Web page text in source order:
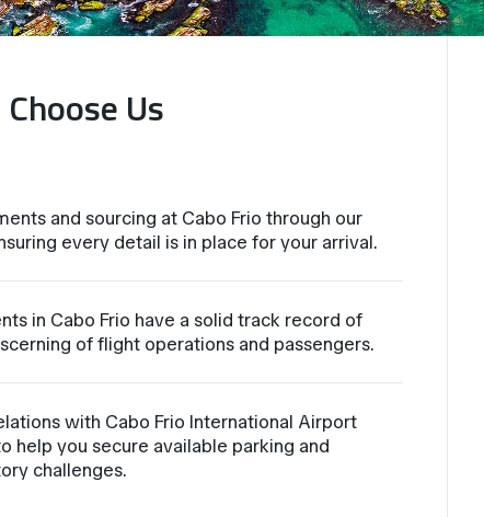
Us
and sourcing at Cabo Frio through our
every detail is in place for your arrival.
in Cabo Frio have a solid track record of
of flight operations and passengers.
with Cabo Frio International Airport
help you secure available parking and
challenges.